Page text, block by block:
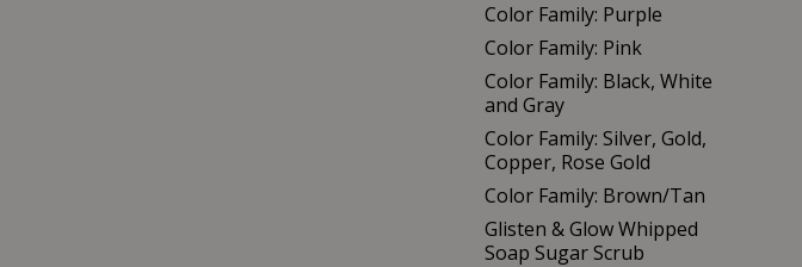
Color Family: Purple
Color Family: Pink
Color Family: Black, White
and Gray
Color Family: Silver, Gold,
Copper, Rose Gold
Color Family: Brown/Tan
Glisten & Glow Whipped
Soap Sugar Scrub